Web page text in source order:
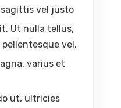
vel justo
Ut nulla tellus,
vel.
varius et
ut, ultricies